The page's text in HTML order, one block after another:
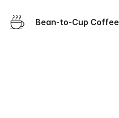
Bean-to-Cup Coffee